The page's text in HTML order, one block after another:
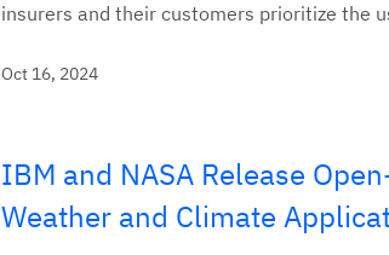
insurers and their customers prioritize the
Oct 16, 2024
IBM and NASA Release
Weather and Climate